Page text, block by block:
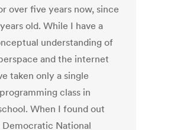
over five years now, since
years old. While I have a
understanding of
and the internet
taken only a single
class in
When I found out
National